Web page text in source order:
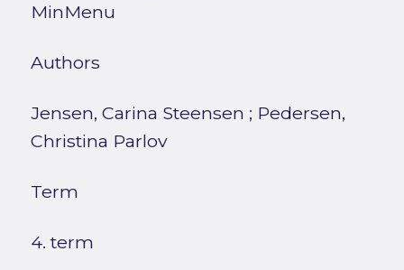
MinMenu
Authors
Jensen, Carina Steensen ; Pedersen,
Christina Parlov
Term
4. term